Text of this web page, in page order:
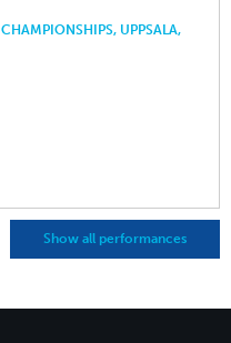
UPPSALA,
Show all performances